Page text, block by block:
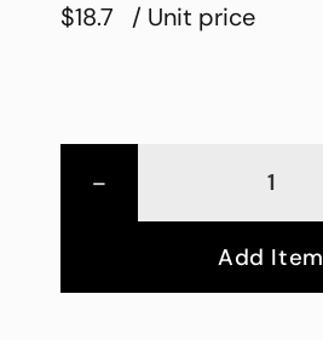
$18.7 / Unit price
-
Add Item